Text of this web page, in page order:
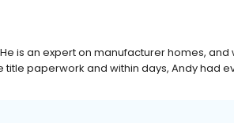
is an expert on manufacturer homes, and
paperwork and within days, Andy had